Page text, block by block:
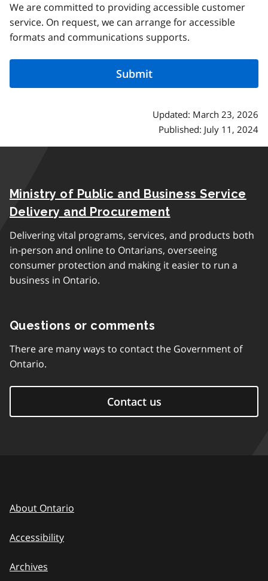
We are committed to providing accessible customer
service. On request, we can arrange for accessible
formats and communications supports.
Updated: March 23, 2026
Published: July 11, 2024
Ministry of Public and Business Service
Delivery and Procurement
Delivering vital programs, services, and products both
in-person and online to Ontarians, overseeing
consumer protection and making it easier to run a
business in Ontario.
Questions or comments
There are many ways to contact the Government of
Ontario.
Contact us
About Ontario
Accessibility
Archives